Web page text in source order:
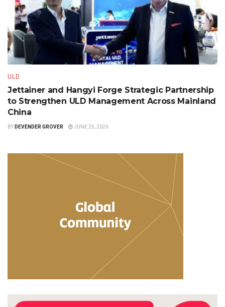
ULD
Jettainer and Hangyi Forge Strategic Partnership
to Strengthen ULD Management Across Mainland
China
BY DEVENDER GROVER JUNE 25, 2026